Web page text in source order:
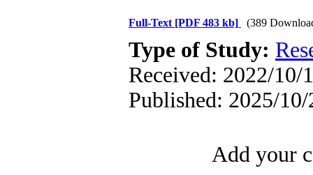
Full-Text [PDF 483 kb] (389
Type of Study:
Received: 2022/10/
Published: 2025/10/
Add your